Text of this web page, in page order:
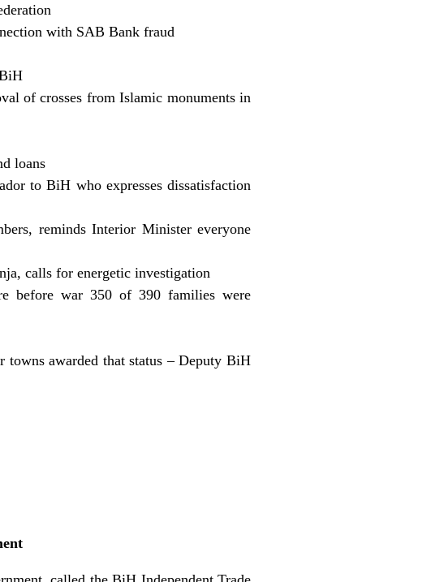
with SAB Bank fraud
of crosses from Islamic monuments in
loans
to BiH who expresses dissatisfaction
reminds Interior Minister everyone
calls for energetic investigation
before war 350 of 390 families were
awarded that status – Deputy BiH